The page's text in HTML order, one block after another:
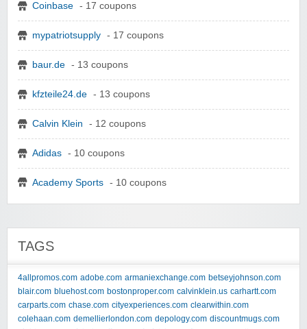
Coinbase - 17 coupons
mypatriotsupply - 17 coupons
baur.de - 13 coupons
kfzteile24.de - 13 coupons
Calvin Klein - 12 coupons
Adidas - 10 coupons
Academy Sports - 10 coupons
TAGS
4allpromos.com adobe.com armaniexchange.com betseyjohnson.com
blair.com bluehost.com bostonproper.com calvinklein.us carhartt.com
carparts.com chase.com cityexperiences.com clearwithin.com
colehaan.com demellierlondon.com depology.com discountmugs.com